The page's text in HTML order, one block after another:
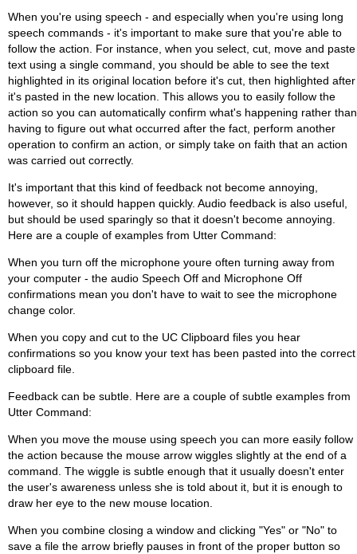
When you're using speech - and especially when you're using long
speech commands - it's important to make sure that you're able to
follow the action. For instance, when you select, cut, move and paste
text using a single command, you should be able to see the text
highlighted in its original location before it's cut, then highlighted after
it's pasted in the new location. This allows you to easily follow the
action so you can automatically confirm what's happening rather than
having to figure out what occurred after the fact, perform another
operation to confirm an action, or simply take on faith that an action
was carried out correctly.
It's important that this kind of feedback not become annoying,
however, so it should happen quickly. Audio feedback is also useful,
but should be used sparingly so that it doesn't become annoying.
Here are a couple of examples from Utter Command:
When you turn off the microphone youre often turning away from
your computer - the audio Speech Off and Microphone Off
confirmations mean you don't have to wait to see the microphone
change color.
When you copy and cut to the UC Clipboard files you hear
confirmations so you know your text has been pasted into the correct
clipboard file.
Feedback can be subtle. Here are a couple of subtle examples from
Utter Command:
When you move the mouse using speech you can more easily follow
the action because the mouse arrow wiggles slightly at the end of a
command. The wiggle is subtle enough that it usually doesn't enter
the user's awareness unless she is told about it, but it is enough to
draw her eye to the new mouse location.
When you combine closing a window and clicking "Yes" or "No" to
save a file the arrow briefly pauses in front of the proper button so